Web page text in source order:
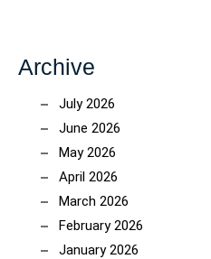
Archive
July 2026
June 2026
May 2026
April 2026
March 2026
February 2026
January 2026